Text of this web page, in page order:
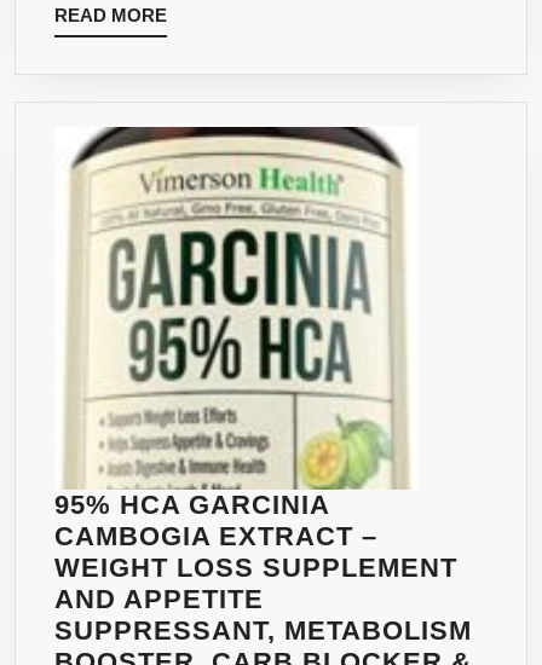
EFFECTIVE
WEIGHT
LOSS
SUPPLEMENT,
APPETITE
FAT
BURNER
AND
CARB
BLOCKER.
50%
CHLOROGENIC
ACID
AND
1600MG
PER
READ MOREREAD
MORE
95% HCA GARCINIA
CAMBOGIA EXTRACT –
WEIGHT LOSS SUPPLEMENT
AND APPETITE
SUPPRESSANT, METABOLISM